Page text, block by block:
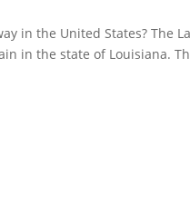
in the United States? The
in the state of Louisiana.